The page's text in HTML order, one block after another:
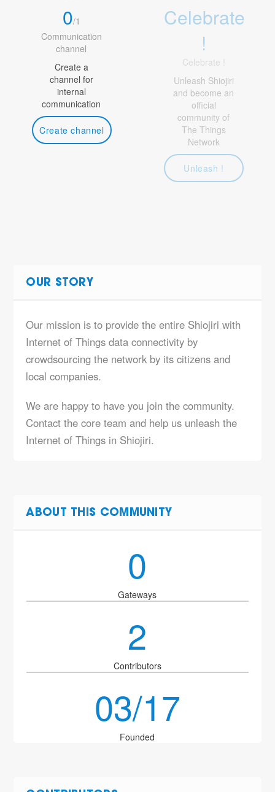
0/1
Communication
channel
Create a
channel for
internal
communication
Create channel
Celebrate
!
Celebrate !
Unleash Shiojiri
and become an
official
community of
The Things
Network
Unleash !
OUR STORY
Our mission is to provide the entire Shiojiri with
Internet of Things data connectivity by
crowdsourcing the network by its citizens and
local companies.
We are happy to have you join the community.
Contact the core team and help us unleash the
Internet of Things in Shiojiri.
ABOUT THIS COMMUNITY
0
Gateways
2
Contributors
03/17
Founded